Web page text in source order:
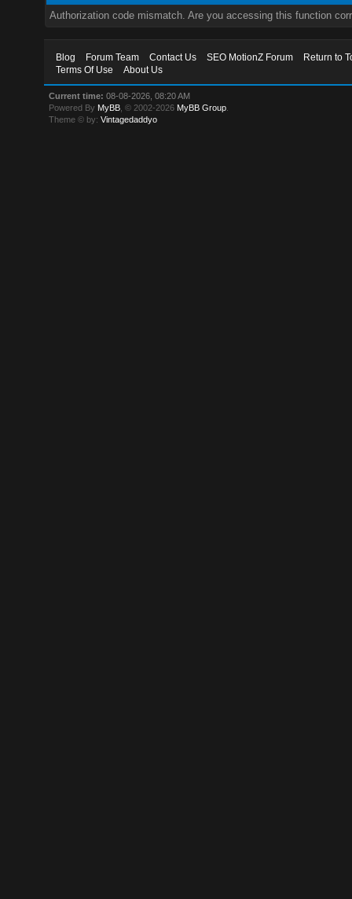
Authorization code mismatch. Are you accessing this function
Blog Forum Team Contact Us SEO MotionZ Forum
Return to
Terms Of Use
About Us
Current time: 08-08-2026, 08:20 AM
Powered By MyBB , © 2002-2026 MyBB Group
Theme © by:Vintagedaddyo